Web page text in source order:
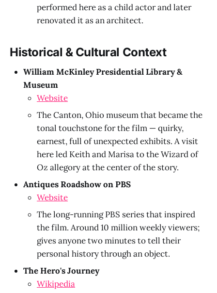
performed here as a child actor and later
renovated it as an architect.
Historical & Cultural Context
William McKinley Presidential Library &
Museum
Website
The Canton, Ohio museum that became the
tonal touchstone for the film — quirky,
earnest, full of unexpected exhibits. A visit
here led Keith and Marisa to the Wizard of
Oz allegory at the center of the story.
Antiques Roadshow on PBS
Website
The long-running PBS series that inspired
the film. Around 10 million weekly viewers;
gives anyone two minutes to tell their
personal history through an object.
The Hero's Journey
Wikipedia